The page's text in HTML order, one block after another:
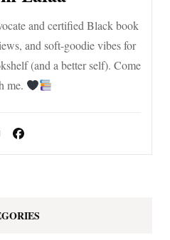
and certified Black book
and soft-goodie vibes for
(and a better self). Come
me.